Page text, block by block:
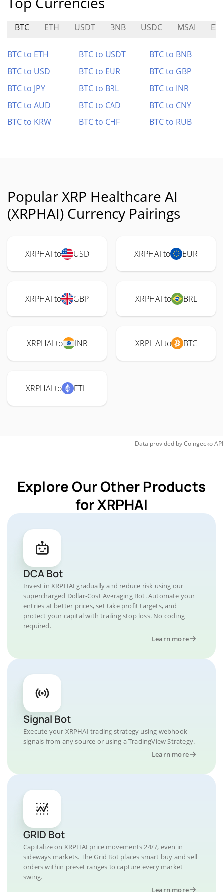
BTC ETH USDT BNB USDC MSAI
BTC to ETH BTC to USDT
BTC to BNB
BTC to USD
BTC to EUR
BTC to GBP
BTC to JPY
BTC to BRL
BTC to INR
BTC to AUD
BTC to CAD
BTC to CNY
BTC to KRW
BTC to CHF BTC to RUB
Popular XRP Healthcare AI
(XRPHAI) Currency Pairings
XRPHAI to USD XRPHAI to EUR
XRPHAI to GBP XRPHAI to BRL
XRPHAI to INR XRPHAI to BTC
XRPHAI to ETH
Data provided byCoingeckoAPI
Explore Our Other Products
for XRPHAI
DCA Bot
Invest in XRPHAI gradually and reduce risk using our
supercharged Dollar-Cost Averaging Bot. Automate your
entries at better prices, set take profit targets, and
protect your capital with trailing stop loss. No coding
required.
Learn more
Signal Bot
Execute your XRPHAI trading strategy using webhook
signals from any source or using a TradingView Strategy.
Learn more
GRID Bot
Capitalize on XRPHAI price movements 24/7, even in
sideways markets. The Grid Bot places smart buy and sell
orders within preset ranges to capture every market
swing.
Learn more